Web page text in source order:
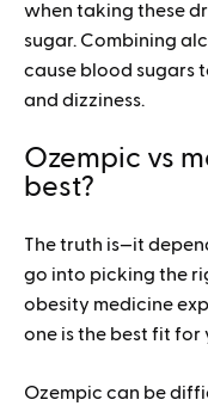
when taking these
sugar. Combining
cause blood sugars
and dizziness.
Ozempic vs
best?
The truth is—it
go into picking the
obesity medicine
one is the best fit for
Ozempic can be